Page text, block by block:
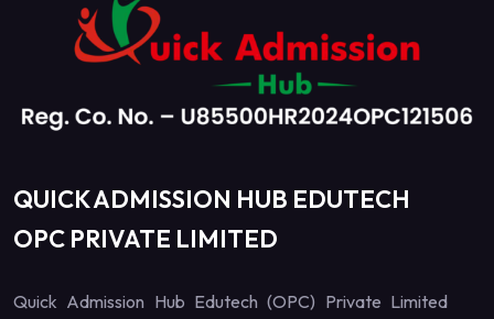
QUICK ADMISSION HUB EDUTECH
OPC PRIVATE LIMITED
Quick Admission Hub Edutech (OPC) Private Limited